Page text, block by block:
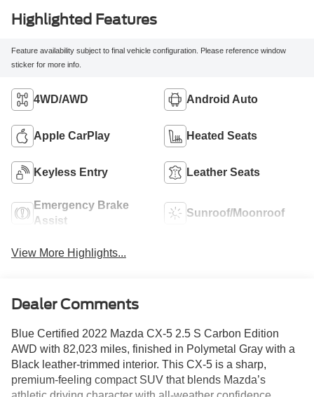
Highlighted Features
Feature availability subject to final vehicle configuration. Please reference window
sticker for more info.
4WD/AWD Android Auto
Apple CarPlay Heated Seats
Keyless Entry Leather Seats
Emergency Brake
Assist
Sunroof/Moonroof
View More Highlights...
Dealer Comments
Blue Certified 2022 Mazda CX-5 2.5 S Carbon Edition
AWD with 82,023 miles, finished in Polymetal Gray with a
Black leather-trimmed interior. This CX-5 is a sharp,
premium-feeling compact SUV that blends Mazda’s